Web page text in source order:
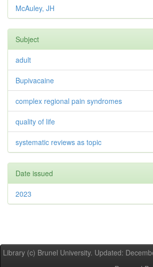
McAuley, JH
Subject
adult
Bupivacaine
complex regional pain syndromes
quality of life
systematic reviews as topic
Date issued
2023
Library (c) Brunel University. Updated: